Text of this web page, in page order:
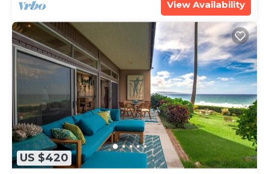
View Availability
US $420